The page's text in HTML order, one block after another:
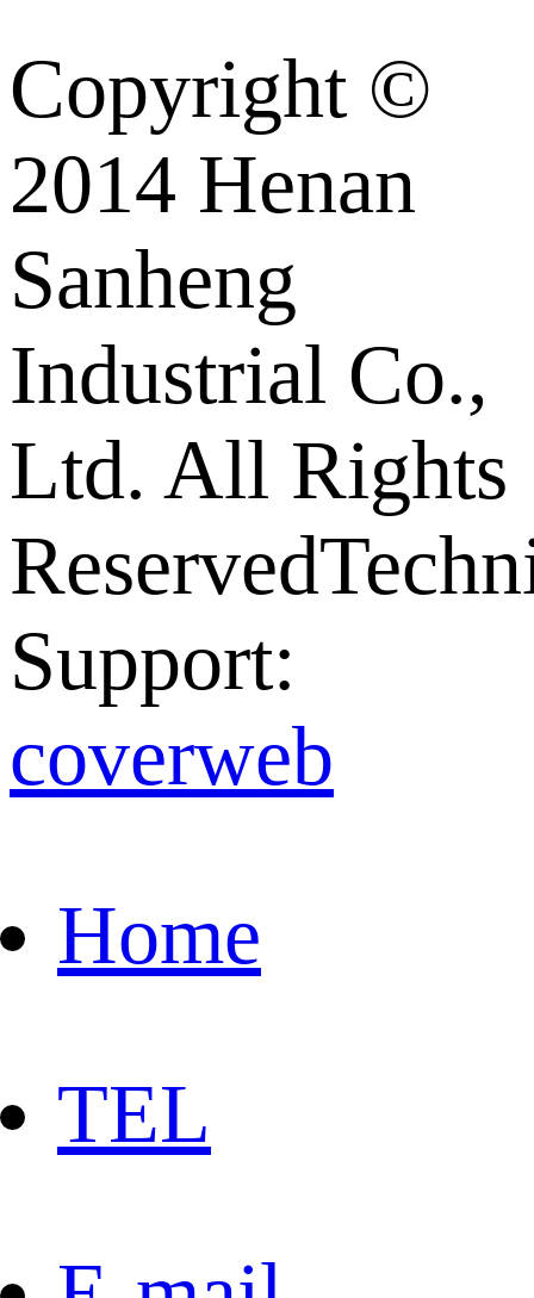
Copyright ©
2014 Henan
Sanheng
Industrial Co.,
Ltd. All Rights
Reserved
Support:
coverweb
Home
TEL